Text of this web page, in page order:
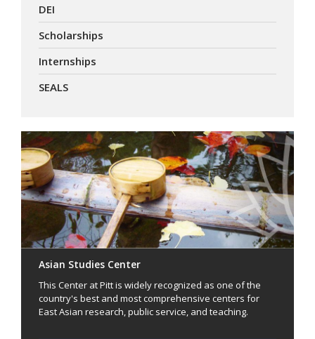
DEI
Scholarships
Internships
SEALS
Asian Studies Center
This Center at Pitt is widely recognized as one of the
country's best and most comprehensive centers for
East Asian research, public service, and teaching.